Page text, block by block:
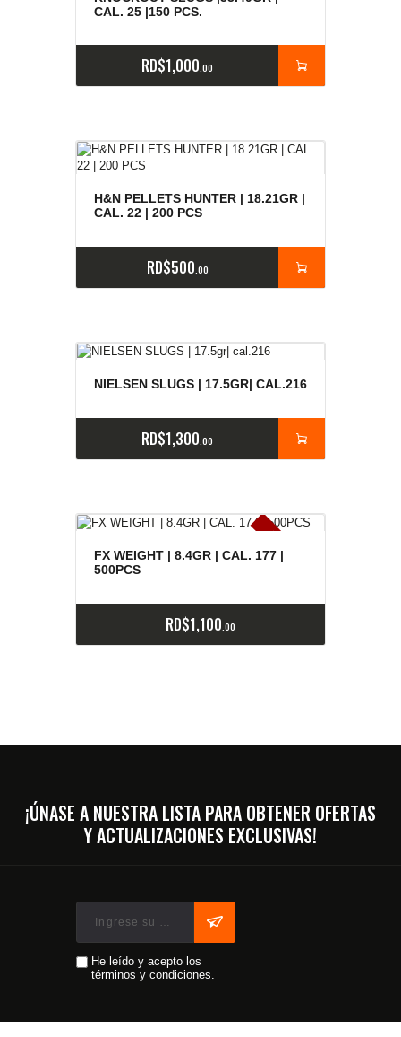
CAL. 25 |150 PCS.
RD$1,000 00
H&N PELLETS HUNTER | 18.21GR |
CAL. 22 | 200 PCS
RD$500 00
NIELSEN SLUGS | 17.5GR| CAL.216
RD$1,300 00
E
x
is
t
e
n
c
ia
s
a
g
o
t
a
d
a
s
FX WEIGHT | 8.4GR | CAL. 177 |
500PCS
RD$1,100 00
¡ÚNASE A NUESTRA LISTA PARA OBTENER OFERTAS
Y ACTUALIZACIONES EXCLUSIVAS!
He leído y acepto los
términos y condiciones.